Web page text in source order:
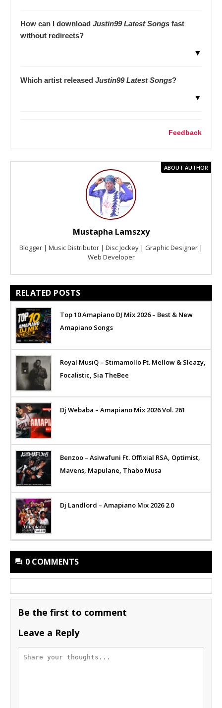
How can I download Justin99 Latest Songs fast
without redirects?
▼
Which artist released Justin99 Latest Songs?
▼
Feedback
ABOUT AUTHOR
Mustapha Lamszxy
Blogger | Music Distributor | Disc Jockey | Graphic Designer |
Web Developer
RELATED POSTS
Top 10 Amapiano DJ Mix 2026 – Best & New
Amapiano Songs
Royal MusiQ – Stimamollo Ft. Mellow & Sleazy,
Focalistic, Sia TheBee
Dj Webaba – Amapiano Mix 2026 Vol. 261
Benzoo – Asiwafuni Ft. Offixial RSA, Optimist,
Mavens, Mapulane, Thabo Musa
Dj Landlord – Amapiano Mix 2026 2.0
0 COMMENTS
Be the first to comment
Leave a Reply